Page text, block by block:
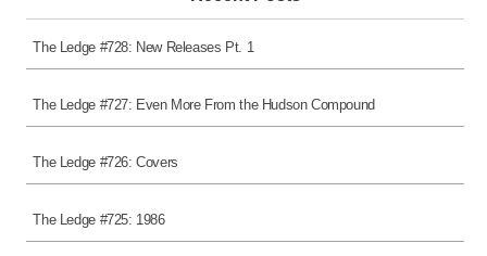
The Ledge #728: New Releases Pt. 1
The Ledge #727: Even More From the Hudson Compound
The Ledge #726: Covers
The Ledge #725: 1986